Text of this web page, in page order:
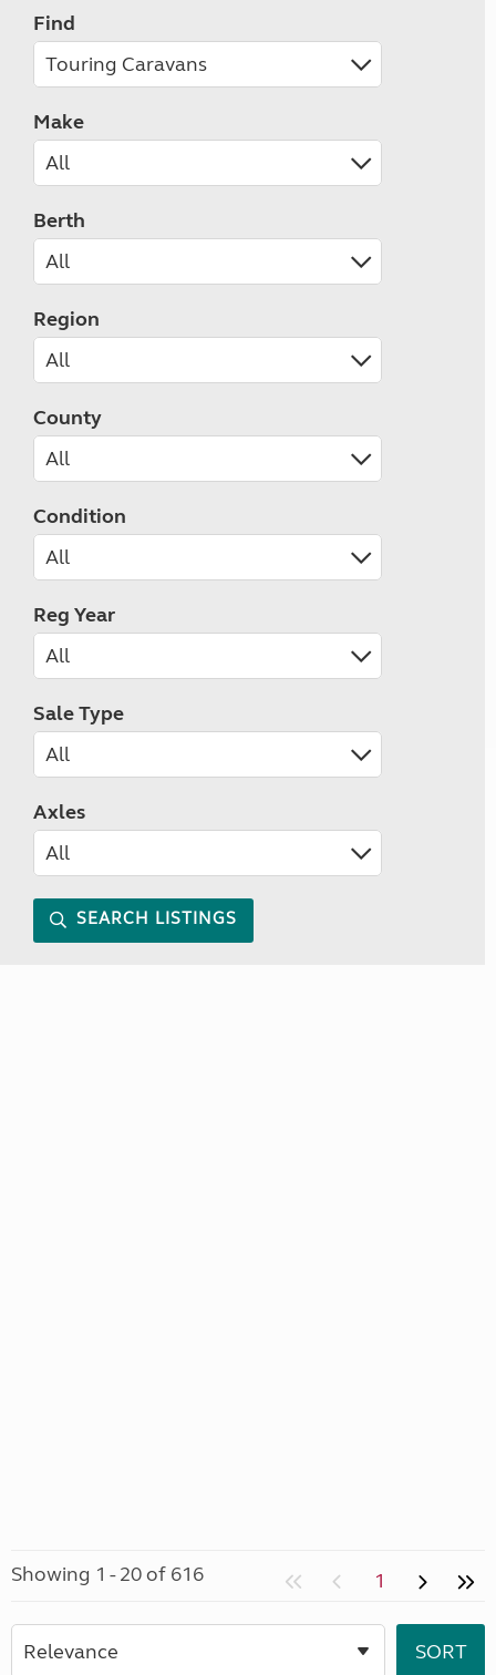
Find
Make
Berth
Region
County
Condition
Reg Year
Sale Type
Axles
SEARCH LISTINGS
Showing 1 - 20 of 616 1